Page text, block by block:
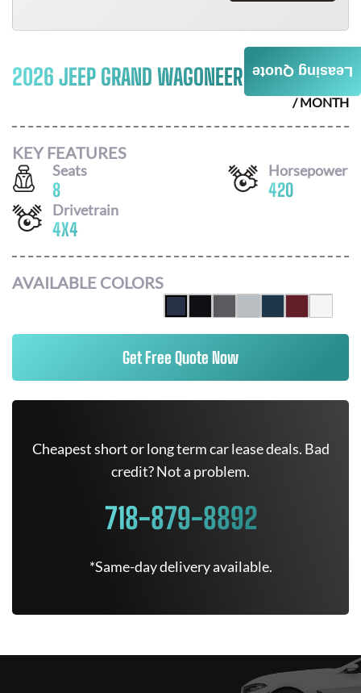
2026 JEEP GRAND WAGONEER $1002
/ MONTH
KEY FEATURES
Seats
8
Horsepower
420
Drivetrain
4X4
AVAILABLE COLORS
Get Free Quote Now
Cheapest short or long term car lease deals. Bad
credit? Not a problem.
718-879-8892
*Same-day delivery available.
Leasing Quote